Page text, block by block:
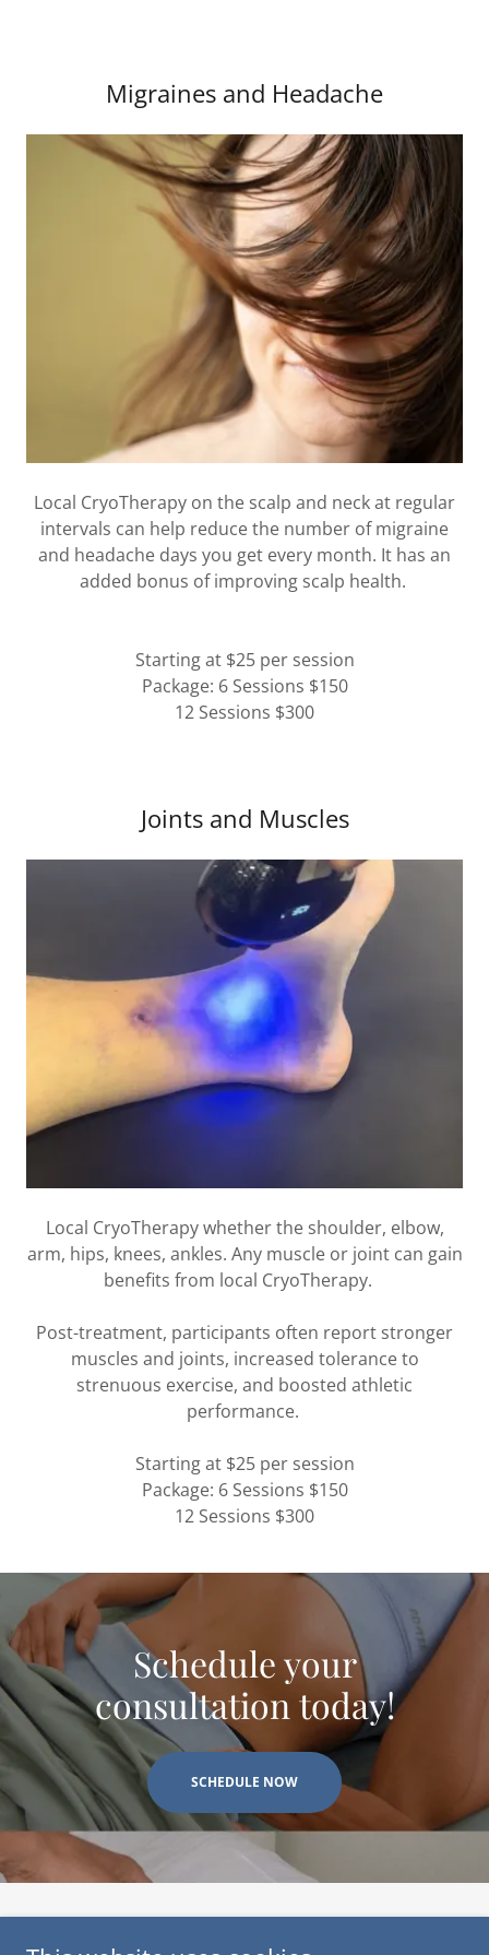
Migraines and Headache
Local CryoTherapy on the scalp and neck at regular
intervals can help reduce the number of migraine
and headache days you get every month. It has an
added bonus of improving scalp health.
Starting at $25 per session
Package: 6 Sessions $150
12 Sessions $300
Joints and Muscles
Local CryoTherapy whether the shoulder, elbow,
arm, hips, knees, ankles. Any muscle or joint can gain
benefits from local CryoTherapy.
Post-treatment, participants often report stronger
muscles and joints, increased tolerance to
strenuous exercise, and boosted athletic
performance.
Starting at $25 per session
Package: 6 Sessions $150
12 Sessions $300
Schedule your
consultation today!
SCHEDULE NOW